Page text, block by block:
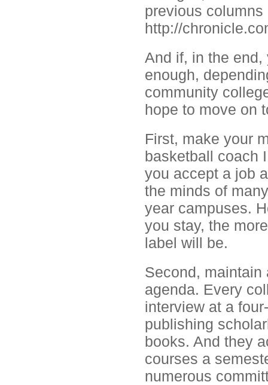
previous
http://
And if, in the end,
enough,
community
hope to move on
First, make your
basketball coach
you accept a job
the minds of
year campuses.
you stay, the
label will be.
Second,
agenda. Every
interview at a
publishing
books. And they
courses a
numerous